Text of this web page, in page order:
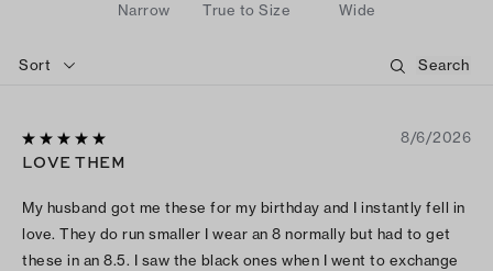
Narrow True to Size Wide
Sort
8/6/2026
LOVE THEM
My husband got me these for my birthday and I instantly fell in
love. They do run smaller I wear an 8 normally but had to get
these in an 8.5. I saw the black ones when I went to exchange